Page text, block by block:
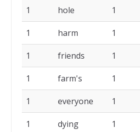
1 hole 1
1 harm 1
1 friends 1
1 farm's 1
1 everyone 1
1 dying 1